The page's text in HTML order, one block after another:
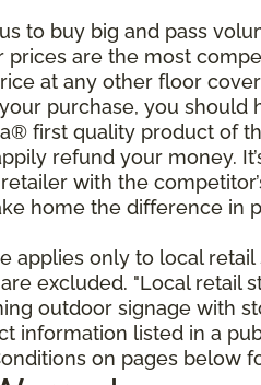
to buy big and pass
are the most
at any other floor
purchase, you should
first quality product of
refund your money.
with the
home the difference in
applies only to local
excluded. "Local retail
outdoor signage with
information listed in a
on pages below